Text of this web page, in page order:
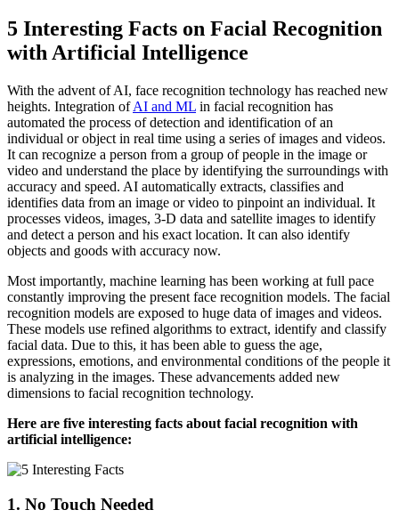
5 Interesting Facts on Facial Recognition
with Artificial Intelligence
With the advent of AI, face recognition technology has reached new
heights. Integration ofAI and ML in facial recognition has
automated the process of detection and identification of an
individual or object in real time using a series of images and videos.
It can recognize a person from a group of people in the image or
video and understand the place by identifying the surroundings with
accuracy and speed. AI automatically extracts, classifies and
identifies data from an image or video to pinpoint an individual. It
processes videos, images, 3-D data and satellite images to identify
and detect a person and his exact location. It can also identify
objects and goods with accuracy now.
Most importantly, machine learning has been working at full pace
constantly improving the present face recognition models. The facial
recognition models are exposed to huge data of images and videos.
These models use refined algorithms to extract, identify and classify
facial data. Due to this, it has been able to guess the age,
expressions, emotions, and environmental conditions of the people it
is analyzing in the images. These advancements added new
dimensions to facial recognition technology.
Here are five interesting facts about facial recognition with
artificial intelligence:
1. No Touch Needed